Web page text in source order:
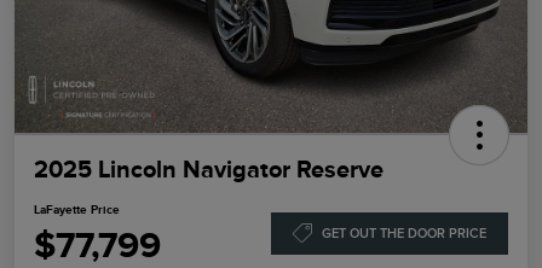
2025 Lincoln Navigator Reserve
LaFayette Price
$77,799 GET OUT THE DOOR PRICE